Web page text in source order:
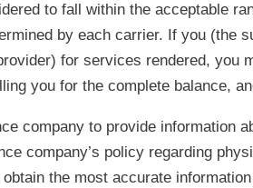
to fall within the acceptable
by each carrier. If you (the
for services rendered,
you for the complete balance,
company to provide information
company’s policy regarding
the most accurate